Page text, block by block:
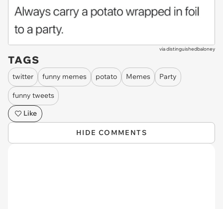
viadistinguishedbaloney
TAGS
twitter funny memes potato Memes Party
funny tweets
Like
HIDE COMMENTS